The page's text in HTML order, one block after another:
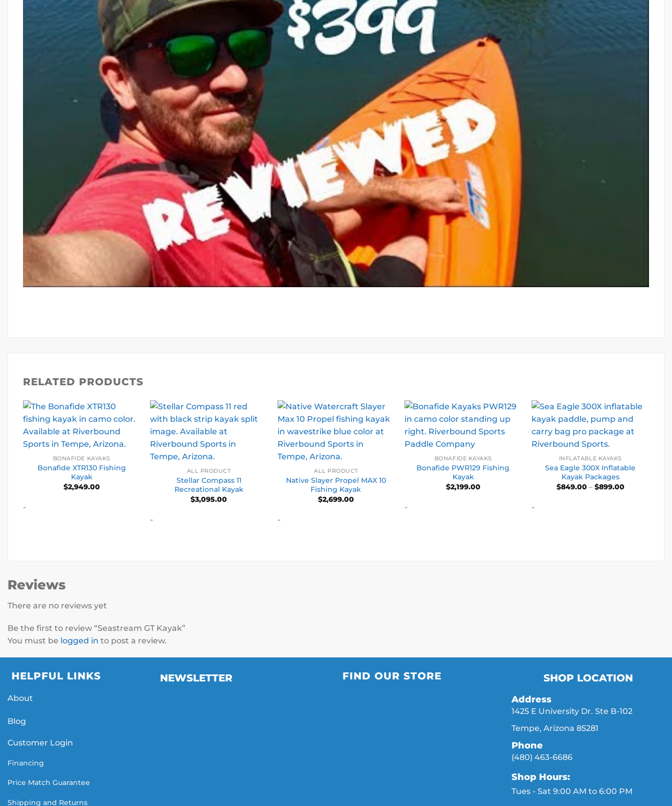
RELATED PRODUCTS
BONAFIDE KAYAKS
Bonafide XTR130 Fishing
Kayak
$2,949.00
-
ALL PRODUCT
Stellar Compass 11
Recreational Kayak
$3,095.00
-
ALL PRODUCT
Native Slayer Propel MAX 10
Fishing Kayak
$2,699.00
-
BONAFIDE KAYAKS
Bonafide PWR129 Fishing
Kayak
$2,199.00
-
INFLATABLE KAYAKS
Sea Eagle 300X Inflatable
Kayak Packages
$849.00 – $899.00Price
-
Reviews
There are no reviews yet
Be the first to review “Seastream GT Kayak”
You must be logged in to post a review.
HELPFUL LINKS
About
Blog
Customer Login
Financing
Price Match Guarantee
Shipping and Returns
NEWSLETTER FIND OUR STORE SHOP LOCATION
Address
1425 E University Dr. Ste B-102
Tempe, Arizona 85281
Phone
(480) 463-6686
Shop Hours:
Tues - Sat 9:00 AM to 6:00 PM